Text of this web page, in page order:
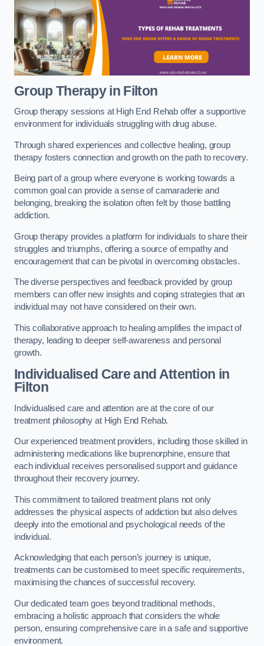
Group Therapy in Filton
Group therapy sessions at High End Rehab offer a supportive
environment for individuals struggling with drug abuse.
Through shared experiences and collective healing, group
therapy fosters connection and growth on the path to recovery.
Being part of a group where everyone is working towards a
common goal can provide a sense of camaraderie and
belonging, breaking the isolation often felt by those battling
addiction.
Group therapy provides a platform for individuals to share their
struggles and triumphs, offering a source of empathy and
encouragement that can be pivotal in overcoming obstacles.
The diverse perspectives and feedback provided by group
members can offer new insights and coping strategies that an
individual may not have considered on their own.
This collaborative approach to healing amplifies the impact of
therapy, leading to deeper self-awareness and personal
growth.
Individualised Care and Attention in
Filton
Individualised care and attention are at the core of our
treatment philosophy at High End Rehab.
Our experienced treatment providers, including those skilled in
administering medications like buprenorphine, ensure that
each individual receives personalised support and guidance
throughout their recovery journey.
This commitment to tailored treatment plans not only
addresses the physical aspects of addiction but also delves
deeply into the emotional and psychological needs of the
individual.
Acknowledging that each person’s journey is unique,
treatments can be customised to meet specific requirements,
maximising the chances of successful recovery.
Our dedicated team goes beyond traditional methods,
embracing a holistic approach that considers the whole
person, ensuring comprehensive care in a safe and supportive
environment.